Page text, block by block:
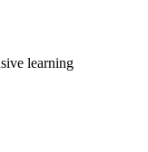
learning